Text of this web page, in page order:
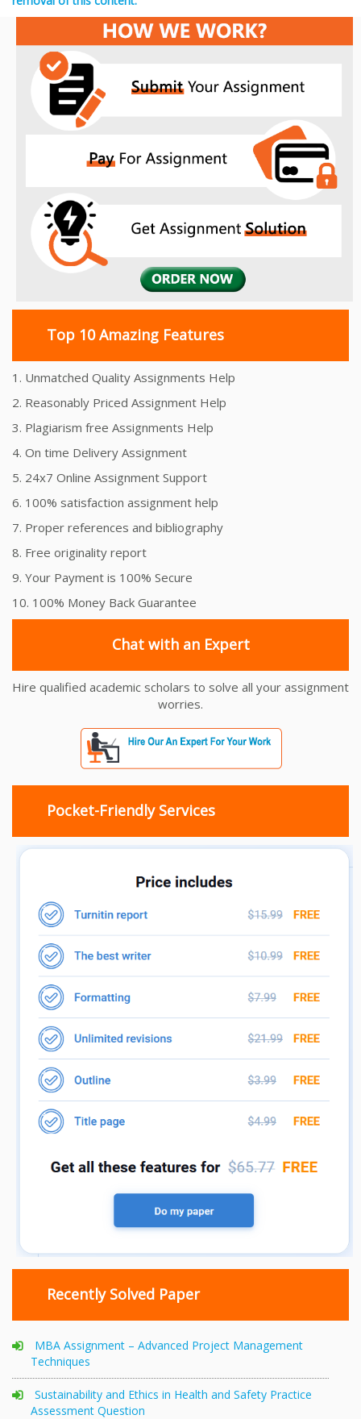
Top 10 Amazing Features
1. Unmatched Quality Assignments Help
2. Reasonably Priced Assignment Help
3. Plagiarism free Assignments Help
4. On time Delivery Assignment
5. 24x7 Online Assignment Support
6. 100% satisfaction assignment help
7. Proper references and bibliography
8. Free originality report
9. Your Payment is 100% Secure
10. 100% Money Back Guarantee
Chat with an Expert
Hire qualified academic scholars to solve all your assignment
worries.
Pocket-Friendly Services
Recently Solved Paper
MBA Assignment – Advanced Project Management
Techniques
Sustainability and Ethics in Health and Safety Practice
Assessment Question